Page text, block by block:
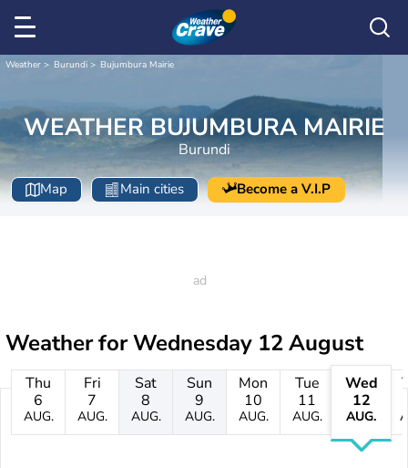
Weather Burundi Bujumbura Mairie
WEATHER BUJUMBURA MAIRIE
Burundi
Map Main cities Become a V.I.P
Weather forWednesday 12 August
Thu
6
AUG.
Fri
7
AUG.
Sat
8
AUG.
Sun
9
AUG.
Mon
10
AUG.
Tue
11
AUG.
Wed
12
AUG.